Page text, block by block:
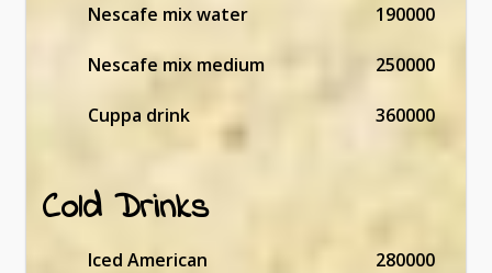
Nescafe mix water 190000
Nescafe mix medium 250000
Cuppa drink 360000
Cold Drinks
Iced American 280000